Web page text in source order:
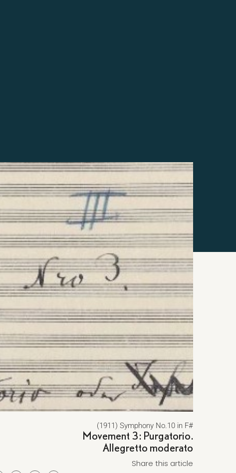
(1911) Symphony No.10 in F#
Movement 3: Purgatorio.
Allegretto moderato
Share this article